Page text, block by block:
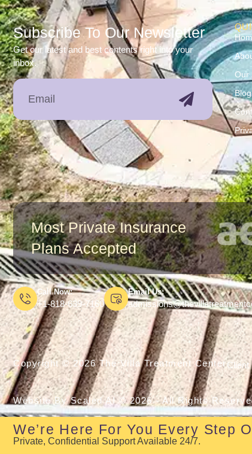
Subscribe To Our Newsletter
Get our latest and best contents right into your
inbox.
Our
Blog
Most Private Insurance
Plans Accepted
Call Now:
+1-818-639-7160
Email Us:
Copyright © 2026 The Villa Treatment CenterClient
Website By Scaled AI © 2026 - All Rights
We’re Here For You Every Step
Private, Confidential Support Available 24/7.